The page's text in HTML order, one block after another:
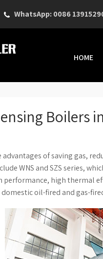
WhatsApp: 0086
HOME
Boilers
advantages of saving gas,
WNS and SZS series,
high thermal
oil-fired and gas-